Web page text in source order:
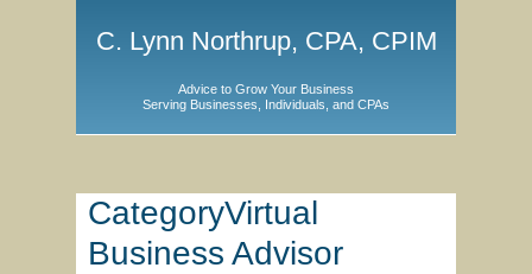
C. Lynn Northrup, CPA, CPIM
Advice to Grow Your Business
Serving Businesses, Individuals, and CPAs
CategoryVirtual
Business Advisor